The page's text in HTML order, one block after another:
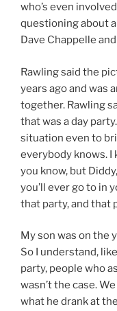
who’s even
questioning about
Dave Chappelle
Rawling said the
years ago and was
together. Rawling
that was a day
situation even to
everybody knows. I
you know, but
you’ll ever go to in
that party, and that
My son was on the
So I understand,
party, people who
wasn’t the case.
what he drank at